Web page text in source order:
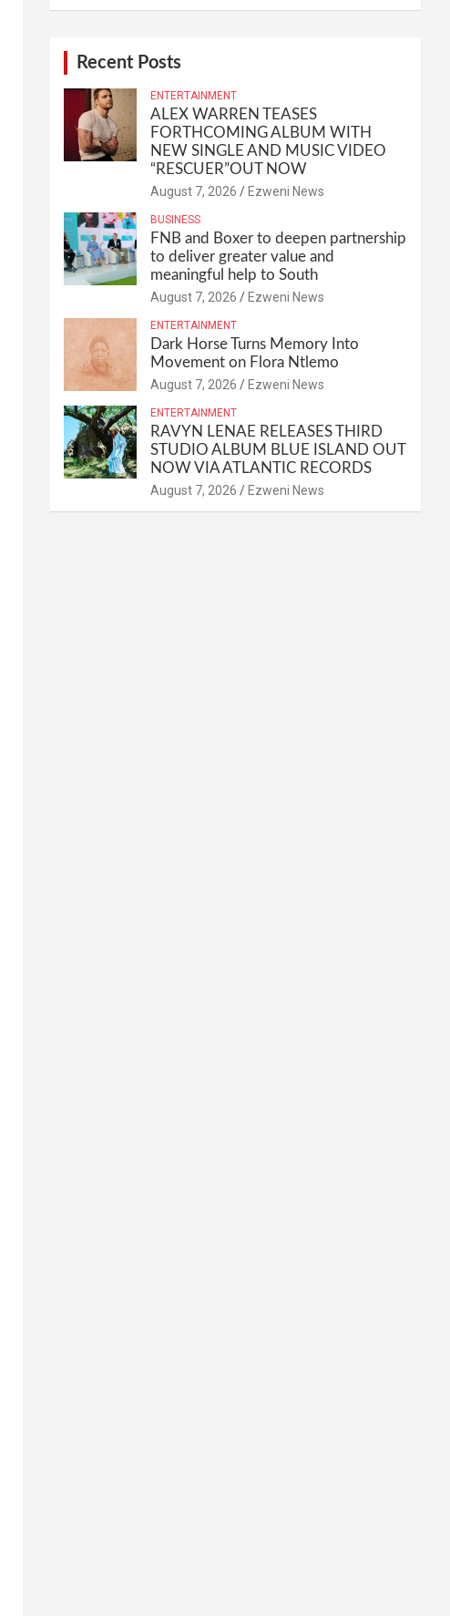
Recent Posts
ENTERTAINMENT
ALEX WARREN TEASES
FORTHCOMING ALBUM WITH
NEW SINGLE AND MUSIC VIDEO
“RESCUER”OUT NOW
August 7, 2026 Ezweni News
BUSINESS
FNB and Boxer to deepen partnership
to deliver greater value and
meaningful help to South
August 7, 2026 Ezweni News
ENTERTAINMENT
Dark Horse Turns Memory Into
Movement on Flora Ntlemo
August 7, 2026 Ezweni News
ENTERTAINMENT
RAVYN LENAE RELEASES THIRD
STUDIO ALBUM BLUE ISLAND OUT
NOW VIA ATLANTIC RECORDS
August 7, 2026 Ezweni News